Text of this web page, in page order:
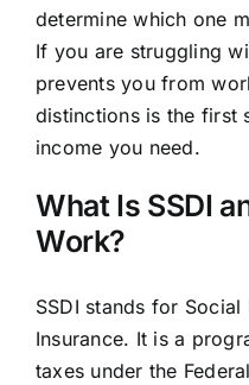
determine which one
If you are struggling
prevents you from
distinctions is the first
income you need.
What Is SSDI
Work?
SSDI stands for
Insurance. It is a
taxes under the